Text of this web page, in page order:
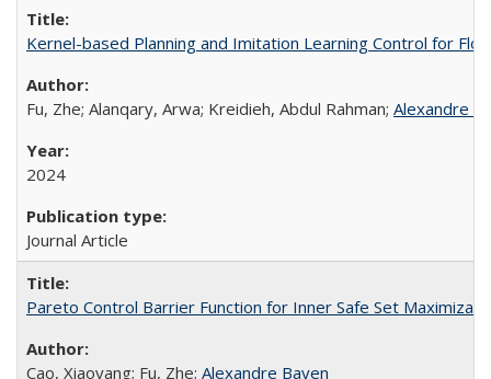
Kernel-based Planning and Imitation Learning Control for
Fu, Zhe; Alanqary, Arwa; Kreidieh, Abdul Rahman; Alexandre
2024
Journal Article
Pareto Control Barrier Function for Inner Safe Set
Cao, Xiaoyang; Fu, Zhe; Alexandre Bayen